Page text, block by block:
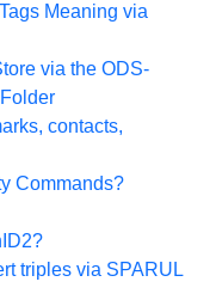
Meaning via
via the ODS-
contacts,
Commands?
triples via SPARUL